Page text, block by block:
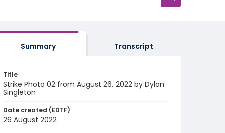
Summary Transcript
Title
Strike Photo 02 from August 26, 2022 by Dylan
Singleton
Date created (EDTF)
26 August 2022